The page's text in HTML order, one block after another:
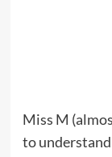
Miss M
to